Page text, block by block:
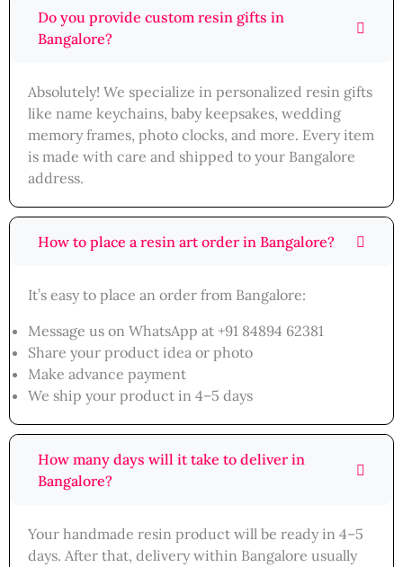
Do you provide custom resin gifts in
Bangalore?
Absolutely! We specialize in personalized resin gifts
like name keychains, baby keepsakes, wedding
memory frames, photo clocks, and more. Every item
is made with care and shipped to your Bangalore
address.
How to place a resin art order in Bangalore?
It’s easy to place an order from Bangalore:
Message us on WhatsApp at +91 84894 62381
Share your product idea or photo
Make advance payment
We ship your product in 4–5 days
How many days will it take to deliver in
Bangalore?
Your handmade resin product will be ready in 4–5
days. After that, delivery within Bangalore usually